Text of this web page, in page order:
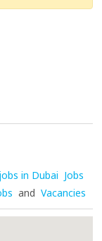
jobs in Dubai Jobs
and Vacancies